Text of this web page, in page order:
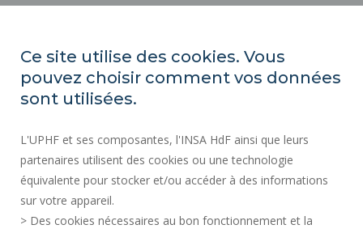
PUBLIC PROCUREMENT
SITE MAP
ACCESSIBILITY
LEGAL INFORMATION
CONTACT
PERSONAL DATA
Ce site utilise des cookies. Vous
pouvez choisir comment vos données
sont utilisées.
L'UPHF et ses composantes, l'INSA HdF ainsi que leurs
partenaires utilisent des cookies ou une technologie
équivalente pour stocker et/ou accéder à des informations
sur votre appareil.
> Des cookies nécessaires au bon fonctionnement et la